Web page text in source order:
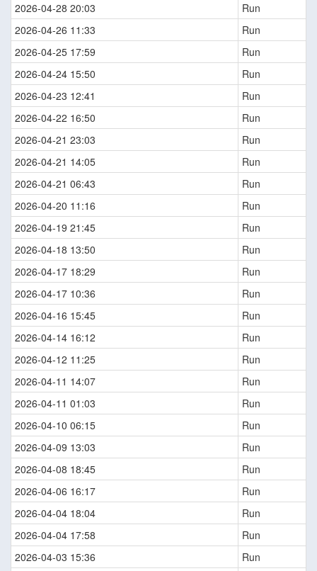
2026-04-28 20:03
Run
2026-04-26 11:33
Run
2026-04-25 17:59
Run
2026-04-24 15:50
Run
2026-04-23 12:41
Run
2026-04-22 16:50
Run
2026-04-21 23:03
Run
2026-04-21 14:05
Run
2026-04-21 06:43
Run
2026-04-20 11:16
Run
2026-04-19 21:45
Run
2026-04-18 13:50
Run
2026-04-17 18:29
Run
2026-04-17 10:36
Run
2026-04-16 15:45
Run
2026-04-14 16:12
Run
2026-04-12 11:25
Run
2026-04-11 14:07
Run
2026-04-11 01:03
Run
2026-04-10 06:15
Run
2026-04-09 13:03
Run
2026-04-08 18:45
Run
2026-04-06 16:17
Run
2026-04-04 18:04
Run
2026-04-04 17:58
Run
2026-04-03 15:36
Run